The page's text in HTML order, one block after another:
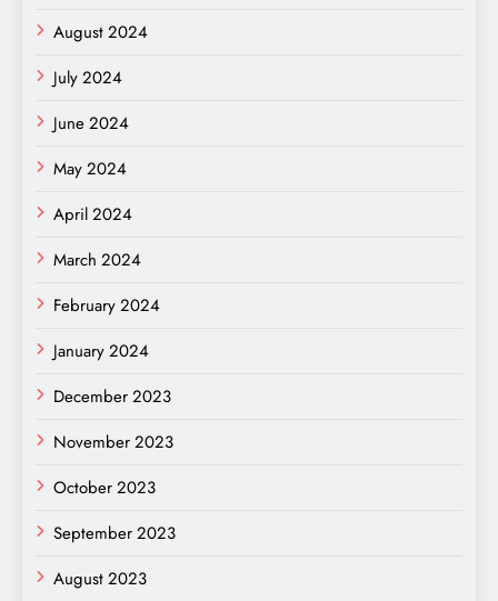
August 2024
July 2024
June 2024
May 2024
April 2024
March 2024
February 2024
January 2024
December 2023
November 2023
October 2023
September 2023
August 2023